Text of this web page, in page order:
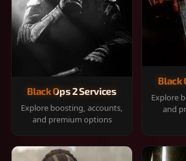
Black Ops 2 Services
Explore boosting, accounts,
and premium options
Black
Explore
and